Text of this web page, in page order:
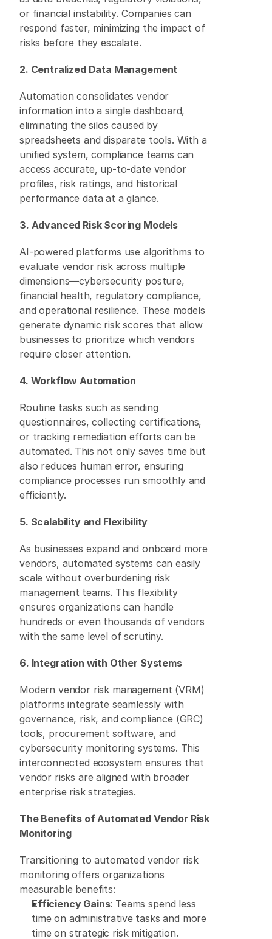
or financial instability. Companies can
respond faster, minimizing the impact of
risks before they escalate.
2. Centralized Data Management
Automation consolidates vendor
information into a single dashboard,
eliminating the silos caused by
spreadsheets and disparate tools. With a
unified system, compliance teams can
access accurate, up-to-date vendor
profiles, risk ratings, and historical
performance data at a glance.
3. Advanced Risk Scoring Models
AI-powered platforms use algorithms to
evaluate vendor risk across multiple
dimensions—cybersecurity posture,
financial health, regulatory compliance,
and operational resilience. These models
generate dynamic risk scores that allow
businesses to prioritize which vendors
require closer attention.
4. Workflow Automation
Routine tasks such as sending
questionnaires, collecting certifications,
or tracking remediation efforts can be
automated. This not only saves time but
also reduces human error, ensuring
compliance processes run smoothly and
efficiently.
5. Scalability and Flexibility
As businesses expand and onboard more
vendors, automated systems can easily
scale without overburdening risk
management teams. This flexibility
ensures organizations can handle
hundreds or even thousands of vendors
with the same level of scrutiny.
6. Integration with Other Systems
Modern vendor risk management (VRM)
platforms integrate seamlessly with
governance, risk, and compliance (GRC)
tools, procurement software, and
cybersecurity monitoring systems. This
interconnected ecosystem ensures that
vendor risks are aligned with broader
enterprise risk strategies.
The Benefits of Automated Vendor Risk
Monitoring
Transitioning to automated vendor risk
monitoring offers organizations
measurable benefits:
Efficiency Gains: Teams spend less
time on administrative tasks and more
time on strategic risk mitigation.